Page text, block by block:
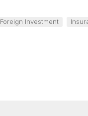
Foreign Investment